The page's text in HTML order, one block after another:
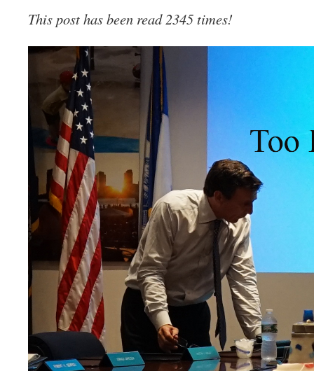
This post has been read 2345 times!